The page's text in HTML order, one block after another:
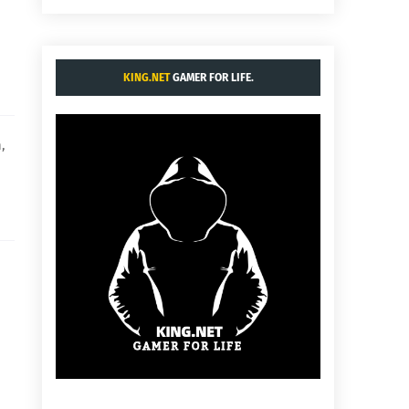
KING.NETGAMER FOR LIFE.